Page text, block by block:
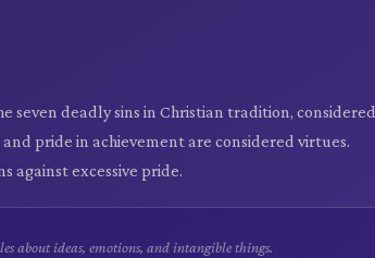
seven deadly sins in Christian tradition, considered
pride in achievement are considered virtues.
against excessive pride.
about ideas, emotions, and intangible things.